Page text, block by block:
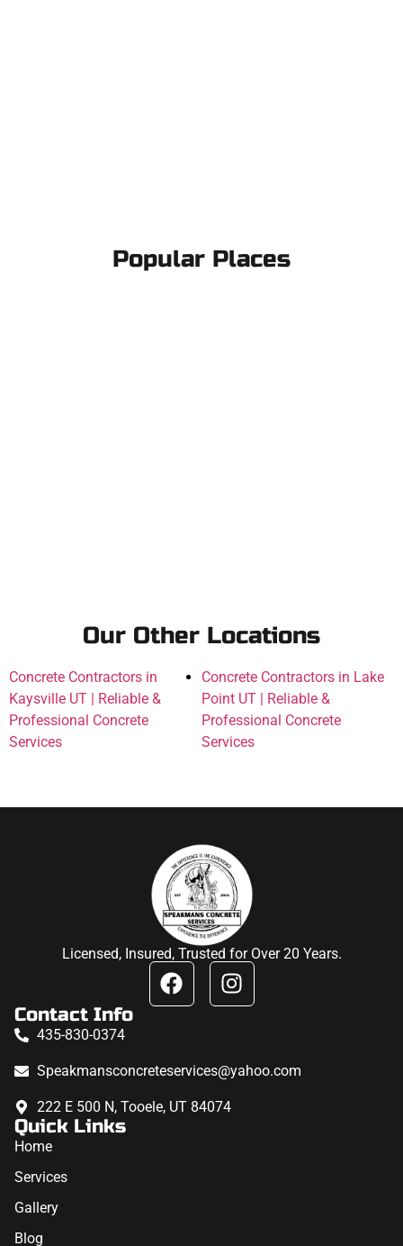
Popular Places
Our Other Locations
Concrete Contractors in
Kaysville UT | Reliable &
Professional Concrete
Services
Concrete Contractors in Lake
Point UT | Reliable &
Professional Concrete
Services
Licensed, Insured, Trusted for Over 20 Years.
Contact Info
435-830-0374
Speakmansconcreteservices@yahoo.com
222 E 500 N, Tooele, UT 84074
Quick Links
Home
Services
Gallery
Blog